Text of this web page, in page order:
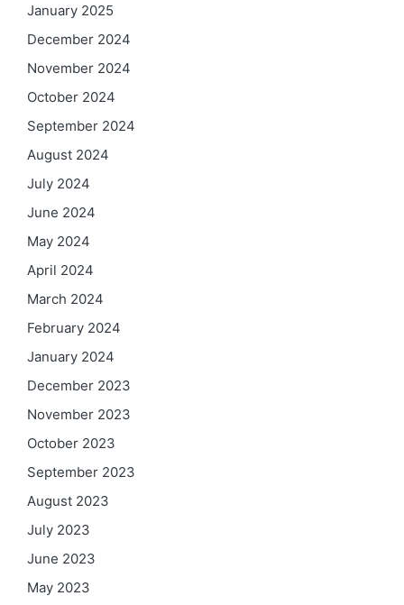
January 2025
December 2024
November 2024
October 2024
September 2024
August 2024
July 2024
June 2024
May 2024
April 2024
March 2024
February 2024
January 2024
December 2023
November 2023
October 2023
September 2023
August 2023
July 2023
June 2023
May 2023